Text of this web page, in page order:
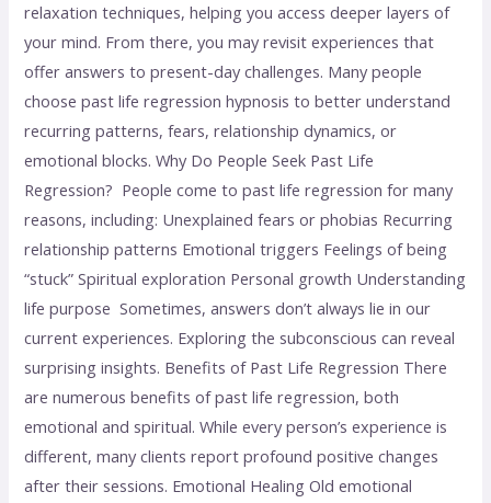
relaxation techniques, helping you access deeper layers of
your mind. From there, you may revisit experiences that
offer answers to present-day challenges. Many people
choose past life regression hypnosis to better understand
recurring patterns, fears, relationship dynamics, or
emotional blocks. Why Do People Seek Past Life
Regression? People come to past life regression for many
reasons, including: Unexplained fears or phobias Recurring
relationship patterns Emotional triggers Feelings of being
“stuck” Spiritual exploration Personal growth Understanding
life purpose Sometimes, answers don’t always lie in our
current experiences. Exploring the subconscious can reveal
surprising insights. Benefits of Past Life Regression There
are numerous benefits of past life regression, both
emotional and spiritual. While every person’s experience is
different, many clients report profound positive changes
after their sessions. Emotional Healing Old emotional